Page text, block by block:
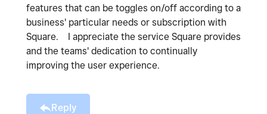
features that can be toggles on/off according to a
business' particular needs or subscription with
Square. I appreciate the service Square provides
and the teams' dedication to continually
improving the user experience.
Reply